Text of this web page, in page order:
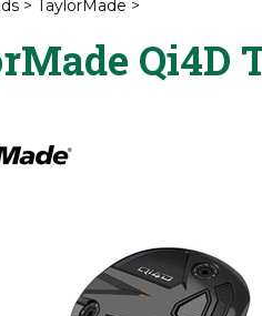
> TaylorMade >
Qi4D